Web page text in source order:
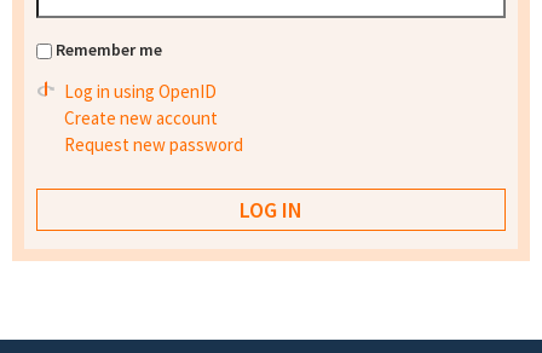
Remember me
Log in using OpenID
Create new account
Request new password